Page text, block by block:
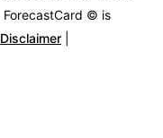
ForecastCard © is
Disclaimer